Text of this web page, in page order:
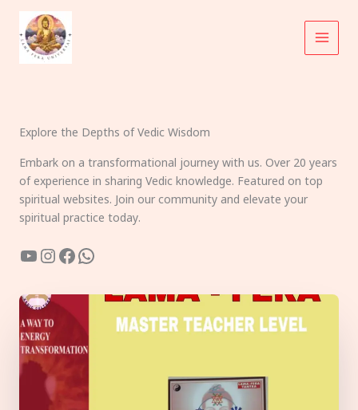
content
Explore the Depths of Vedic Wisdom
Embark on a transformational journey with us. Over 20 years
of experience in sharing Vedic knowledge. Featured on top
spiritual websites. Join our community and elevate your
spiritual practice today.
YouTube
Instagram
Facebook
WhatsApp